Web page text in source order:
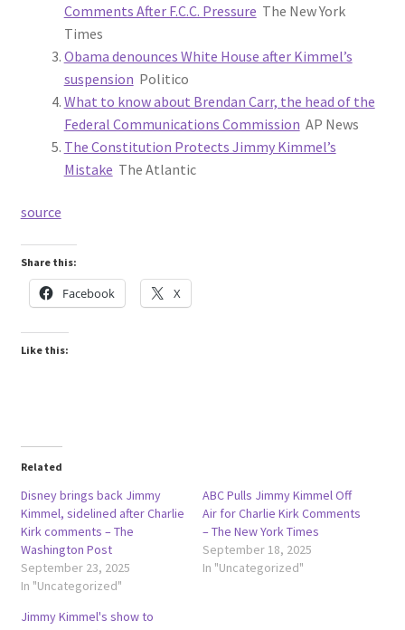
Comments After F.C.C. Pressure The New York
Times
Obama denounces White House after Kimmel’s
suspension Politico
What to know about Brendan Carr, the head of the
Federal Communications Commission AP News
The Constitution Protects Jimmy Kimmel’s
Mistake The Atlantic
source
Share this:
Facebook X
Like this:
Related
Disney brings back Jimmy
Kimmel, sidelined after Charlie
Kirk comments – The
Washington Post
September 23, 2025
In "Uncategorized"
ABC Pulls Jimmy Kimmel Off
Air for Charlie Kirk Comments
– The New York Times
September 18, 2025
In "Uncategorized"
Jimmy Kimmel's show to